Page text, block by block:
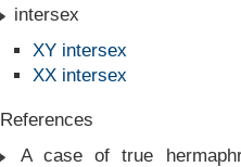
intersex
XY intersex
XX intersex
References
A case of true